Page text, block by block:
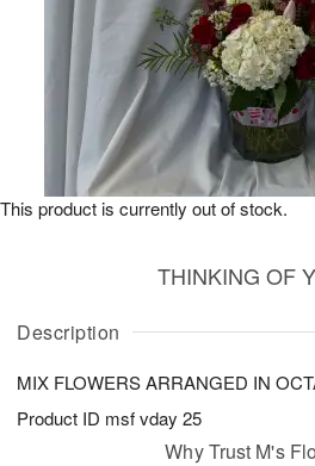
Description
MIX FLOWERS ARRANGED IN
Product ID msf vday 25
THINKING OF
This product is currently out of stock.
Why Trust M's